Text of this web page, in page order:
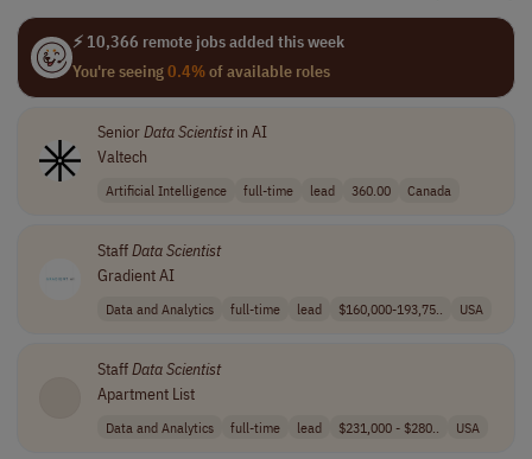
⚡ 10,366 remote jobs added this week
You're seeing0.4%of available roles
SeniorDataScientistin AI
Valtech
Artificial Intelligence full-time lead 360.00 Canada
StaffDataScientist
Gradient AI
Data and Analytics full-time lead $160,000-193,75.. USA
StaffDataScientist
Apartment List
Data and Analytics full-time lead $231,000 - $280.. USA